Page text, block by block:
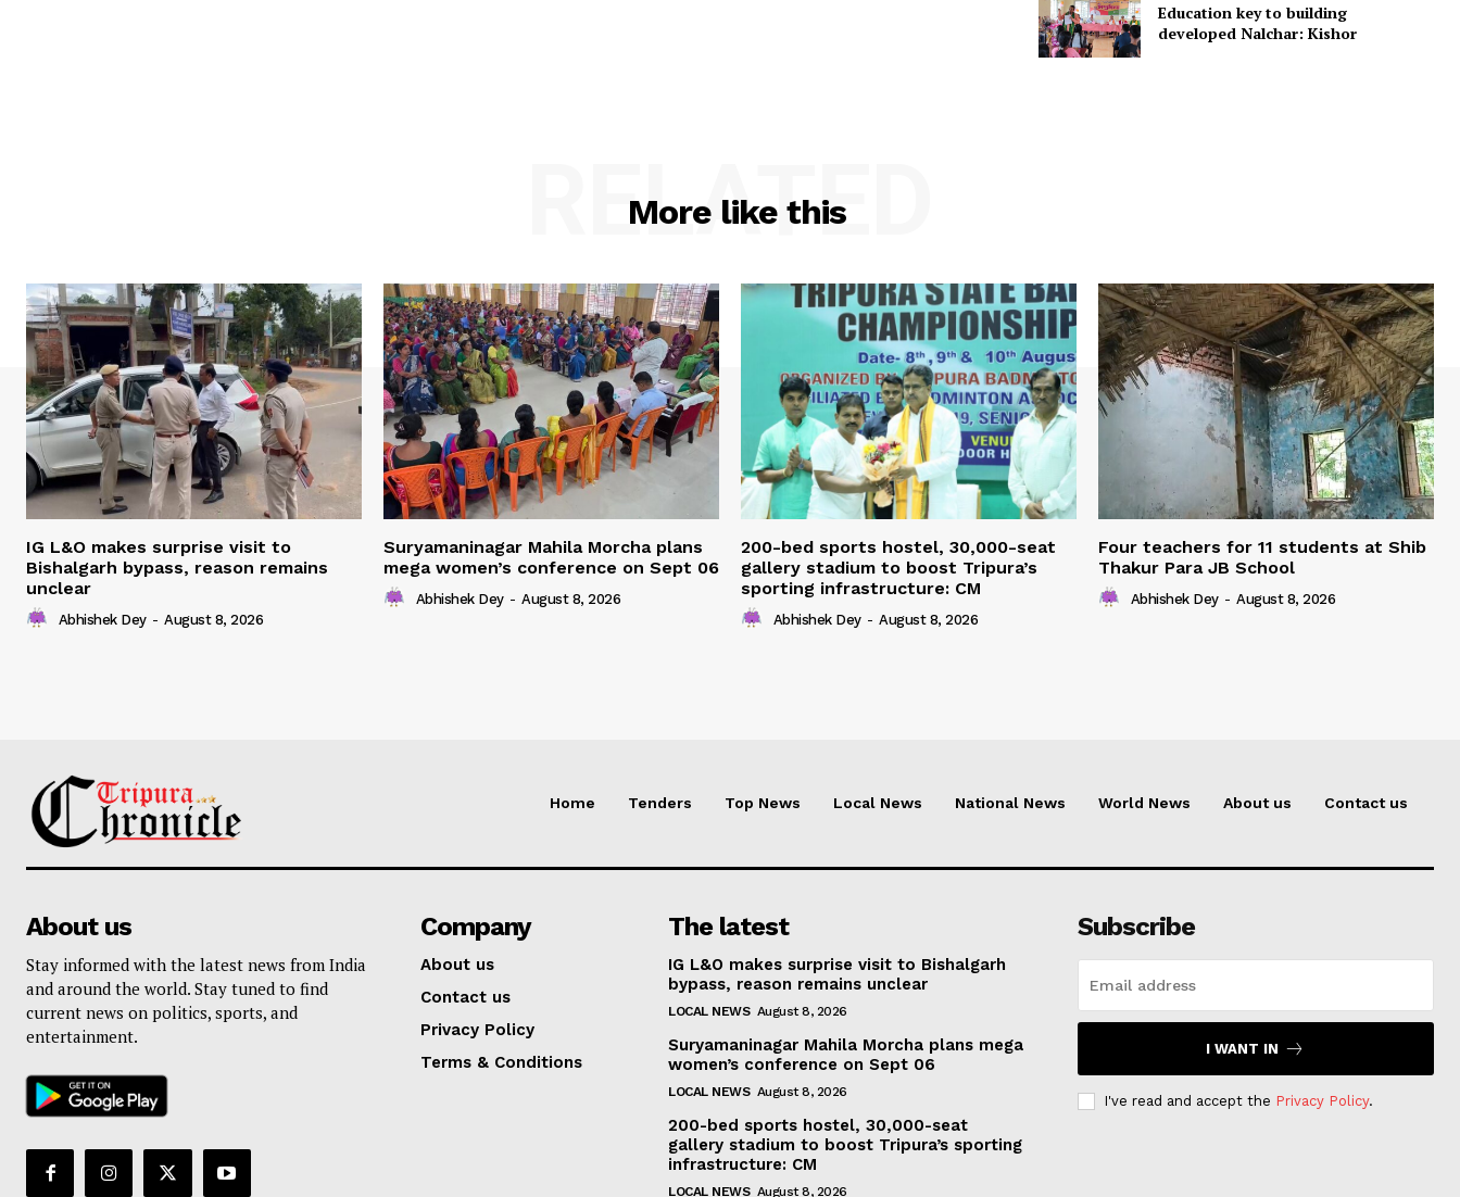
Education key to building
developed Nalchar: Kishor
More like this
RELATED
IG L&O makes surprise visit to
Bishalgarh bypass, reason remains
unclear
Abhishek Dey - August 8, 2026
Suryamaninagar Mahila Morcha plans
mega women’s conference on Sept 06
Abhishek Dey - August 8, 2026
200-bed sports hostel, 30,000-seat
gallery stadium to boost Tripura’s
sporting infrastructure: CM
Abhishek Dey - August 8, 2026
Four teachers for 11 students at Shib
Thakur Para JB School
Abhishek Dey - August 8, 2026
Home Tenders Top News Local News National News World News About us Contact us
About us
Stay informed with the latest news from India
and around the world. Stay tuned to find
current news on politics, sports, and
entertainment.
Company
About us
Contact us
Privacy Policy
Terms & Conditions
The latest
IG L&O makes surprise visit to Bishalgarh
bypass, reason remains unclear
LOCAL NEWS August 8, 2026
Suryamaninagar Mahila Morcha plans mega
women’s conference on Sept 06
LOCAL NEWS August 8, 2026
200-bed sports hostel, 30,000-seat
gallery stadium to boost Tripura’s sporting
infrastructure: CM
LOCAL NEWS August 8, 2026
Subscribe
I WANT IN
I've read and accept the Privacy Policy.